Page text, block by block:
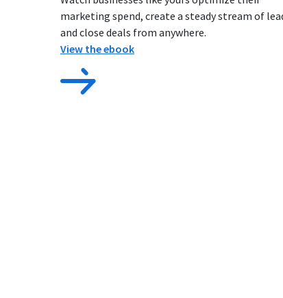
marketing spend, create a steady stream of
and close deals from anywhere.
View the ebook